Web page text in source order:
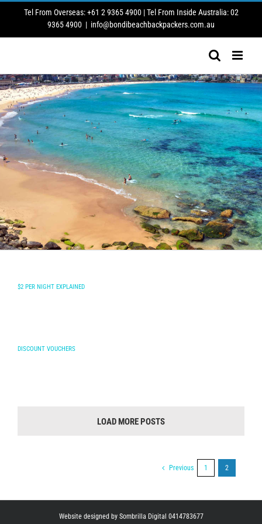
Tel From Overseas: +61 2 9365 4900 | Tel From Inside Australia: 02
9365 4900 | info@bondibeachbackpackers.com.au
BONDI BEACH BACKPACKERS INFO
$2 PER NIGHT EXPLAINED
DISCOUNT VOUCHERS
LOAD MORE POSTS
Previous 1 2
Website designed by Sombrilla Digital 0414783677